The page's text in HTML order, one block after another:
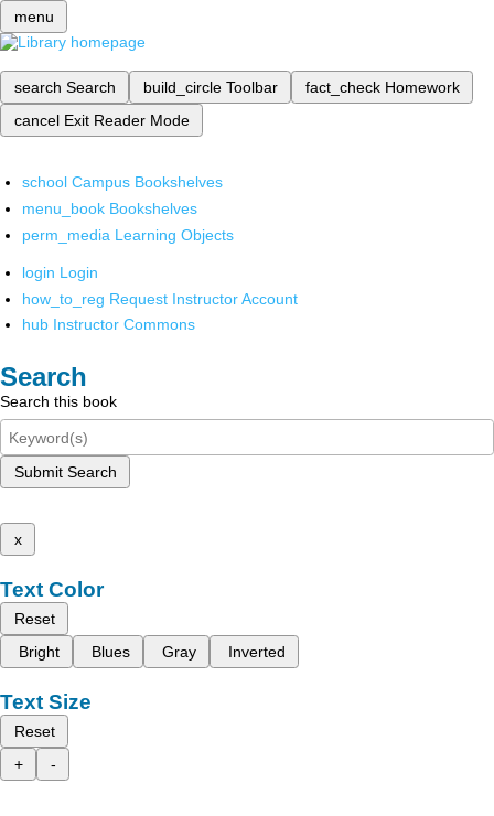
menu
search Search build_circle Toolbar fact_check Homework
cancel Exit Reader Mode
school Campus Bookshelves
menu_book Bookshelves
perm_media Learning Objects
login Login
how_to_reg Request Instructor Account
hub Instructor Commons
Search
Search this book
Submit Search
x
Text Color
Reset
Bright
Blues Gray Inverted
Text Size
Reset
+
-